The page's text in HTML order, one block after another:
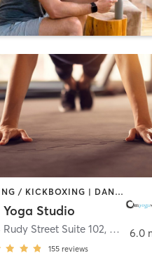
BOXING / KICKBOXING | DANCE | PILATES | YOGA
Yoga Studio
Rudy Street Suite 102,
155 reviews
6.0